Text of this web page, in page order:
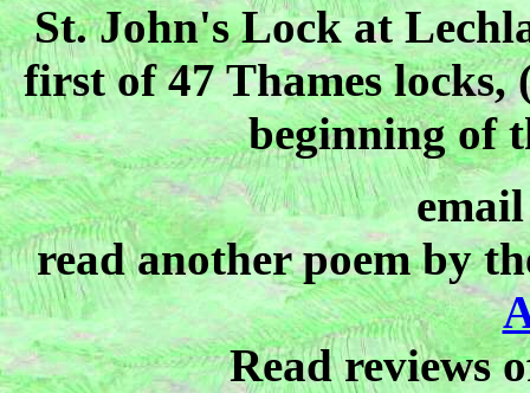
St. John's Lock at
first of 47 Thames locks,
beginning of
read another poem by
Read reviews